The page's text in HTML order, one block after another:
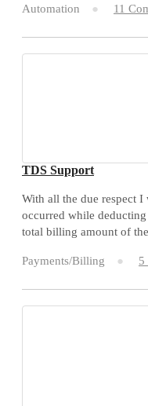
Automation 11
TDS Support
With all the due respect
occurred while
total billing amount of
Payments/Billing 5